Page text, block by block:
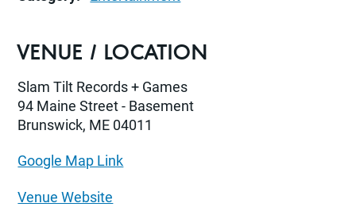
VENUE / LOCATION
Slam Tilt Records + Games
94 Maine Street - Basement
Brunswick, ME 04011
Google Map Link
Venue Website